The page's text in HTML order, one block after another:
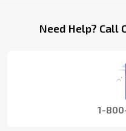
FooterNeed Help? Call
1-